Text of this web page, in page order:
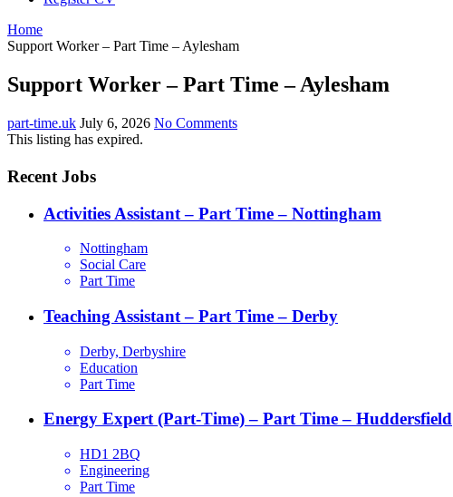
Home
Support Worker – Part Time – Aylesham
Support Worker – Part Time – Aylesham
part-time.uk July 6, 2026 No Comments
This listing has expired.
Recent Jobs
Activities Assistant – Part Time – Nottingham
Nottingham
Social Care
Part Time
Teaching Assistant – Part Time – Derby
Derby, Derbyshire
Education
Part Time
Energy Expert (Part-Time) – Part Time – Huddersfield
HD1 2BQ
Engineering
Part Time